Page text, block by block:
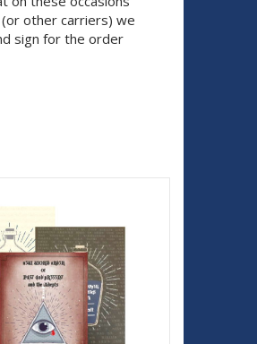
other carriers) we
sign for the order